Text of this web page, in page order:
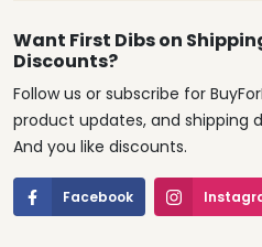
Want First Dibs on
Discounts?
Follow us or subscribe for
product updates, and shipping
And you like discounts.
Facebook